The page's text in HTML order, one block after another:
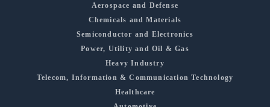
Aerospace and Defense
Chemicals and Materials
Semiconductor and Electronics
Power, Utility and Oil & Gas
Heavy Industry
Telecom, Information & Communication Technology
Healthcare